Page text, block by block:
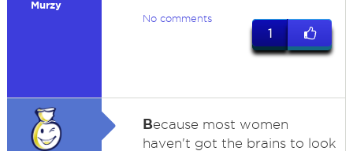
Murzy
No comments
1
Because most women
haven't got the brains to look